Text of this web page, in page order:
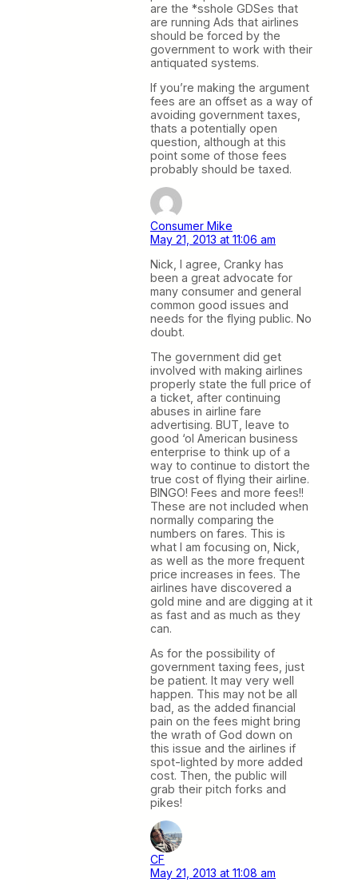
are the *sshole GDSes that
are running Ads that airlines
should be forced by the
government to work with their
antiquated systems.
If you’re making the argument
fees are an offset as a way of
avoiding government taxes,
thats a potentially open
question, although at this
point some of those fees
probably should be taxed.
Consumer Mike
May 21, 2013 at 11:06 am
Nick, I agree, Cranky has
been a great advocate for
many consumer and general
common good issues and
needs for the flying public. No
doubt.
The government did get
involved with making airlines
properly state the full price of
a ticket, after continuing
abuses in airline fare
advertising. BUT, leave to
good ‘ol American business
enterprise to think up of a
way to continue to distort the
true cost of flying their airline.
BINGO! Fees and more fees!!
These are not included when
normally comparing the
numbers on fares. This is
what I am focusing on, Nick,
as well as the more frequent
price increases in fees. The
airlines have discovered a
gold mine and are digging at it
as fast and as much as they
can.
As for the possibility of
government taxing fees, just
be patient. It may very well
happen. This may not be all
bad, as the added financial
pain on the fees might bring
the wrath of God down on
this issue and the airlines if
spot-lighted by more added
cost. Then, the public will
grab their pitch forks and
pikes!
CF
May 21, 2013 at 11:08 am